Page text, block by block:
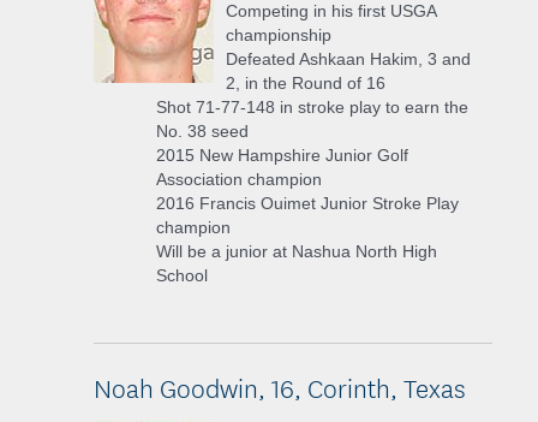
Competing in his first USGA
championship
Defeated Ashkaan Hakim, 3 and
2, in the Round of 16
Shot 71-77-148 in stroke play to earn the
No. 38 seed
2015 New Hampshire Junior Golf
Association champion
2016 Francis Ouimet Junior Stroke Play
champion
Will be a junior at Nashua North High
School
Noah Goodwin, 16, Corinth, Texas